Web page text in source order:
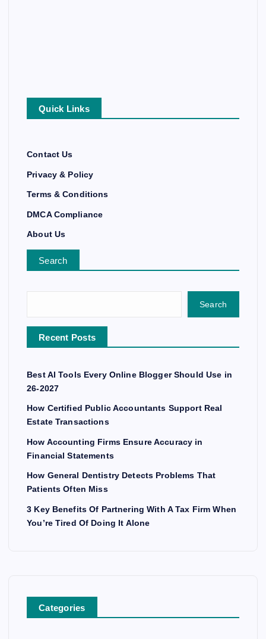
Quick Links
Contact Us
Privacy & Policy
Terms & Conditions
DMCA Compliance
About Us
Search
Search
Recent Posts
Best AI Tools Every Online Blogger Should Use in
26-2027
How Certified Public Accountants Support Real
Estate Transactions
How Accounting Firms Ensure Accuracy in
Financial Statements
How General Dentistry Detects Problems That
Patients Often Miss
3 Key Benefits Of Partnering With A Tax Firm When
You’re Tired Of Doing It Alone
Categories